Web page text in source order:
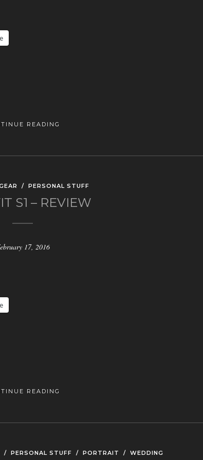
READING
/PERSONAL STUFF
S1 – REVIEW
17, 2016
READING
/ PERSONAL STUFF / PORTRAIT / WEDDING